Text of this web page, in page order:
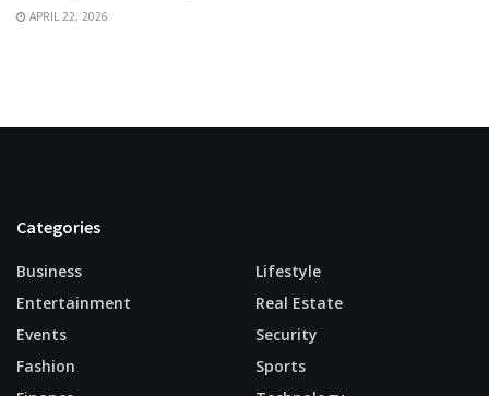
APRIL 22, 2026
Categories
Business
Entertainment
Events
Fashion
Lifestyle
Real Estate
Security
Sports